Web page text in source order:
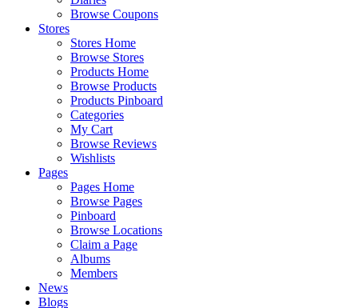
Browse Coupons
Stores
Stores Home
Browse Stores
Products Home
Browse Products
Products Pinboard
Categories
My Cart
Browse Reviews
Wishlists
Pages
Pages Home
Browse Pages
Pinboard
Browse Locations
Claim a Page
Albums
Members
News
Blogs